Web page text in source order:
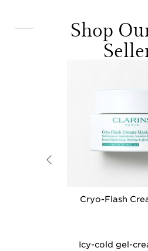
Shop
Cryo-Flash
Icy-cold gel-